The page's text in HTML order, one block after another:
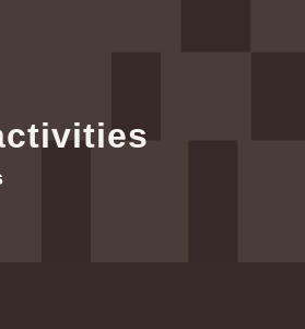
Republic of China(Taiwan)